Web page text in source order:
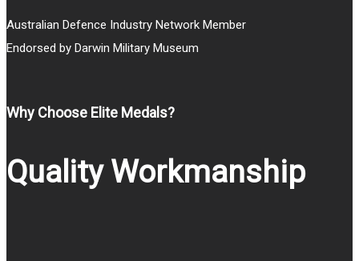
Australian Defence Industry Network Member
Endorsed by Darwin Military Museum
Why Choose Elite Medals?
Quality Workmanship